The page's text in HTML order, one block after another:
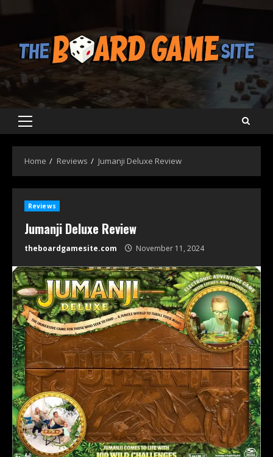
Primary
Home Reviews Jumanji Deluxe Review
Reviews
Jumanji Deluxe Review
theboardgamesite.com November 11, 2024